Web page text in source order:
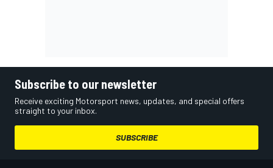
Subscribe to our newsletter
Receive exciting Motorsport news, updates, and special offers
straight to your inbox.
SUBSCRIBE